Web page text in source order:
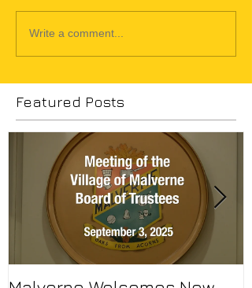
Write a comment...
Featured Posts